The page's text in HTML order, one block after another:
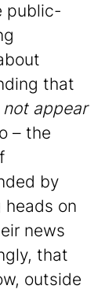
public-
that
not appear
– the
by
on
news
that
outside